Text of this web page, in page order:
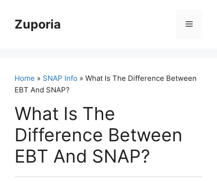
contentZuporia Menu
Home » SNAP Info » What Is The Difference Between
EBT And SNAP?
What Is The
Difference Between
EBT And SNAP?